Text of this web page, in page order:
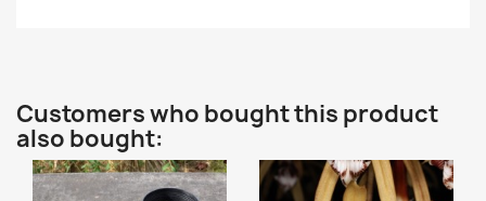
Customers who bought this product
also bought: